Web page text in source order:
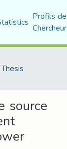
Profils
source